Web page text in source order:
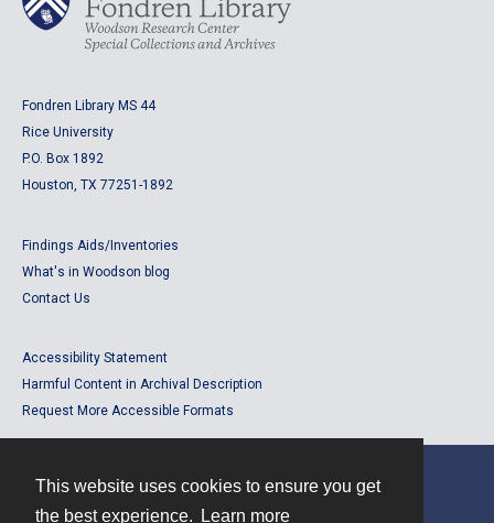
This website uses cookies to ensure you get
the best experience.
Learn more
Fondren Library MS 44
Rice University
P.O. Box 1892
Houston, TX 77251-1892
Findings Aids/Inventories
What's in Woodson blog
Contact Us
Accessibility Statement
Harmful Content in Archival Description
Request More Accessible Formats